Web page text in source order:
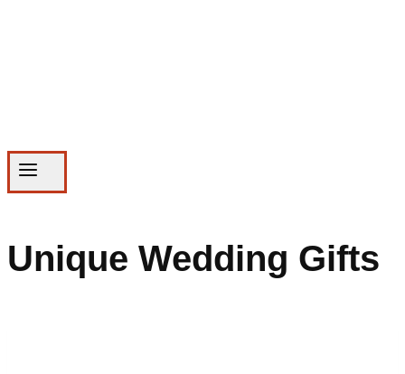
Unique Wedding Gifts